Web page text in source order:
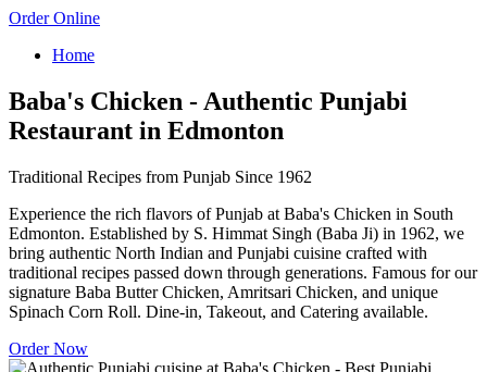
Order Online
Home
Baba's Chicken - Authentic Punjabi
Restaurant in Edmonton
Traditional Recipes from Punjab Since 1962
Experience the rich flavors of Punjab at Baba's Chicken in South
Edmonton. Established by S. Himmat Singh (Baba Ji) in 1962, we
bring authentic North Indian and Punjabi cuisine crafted with
traditional recipes passed down through generations. Famous for our
signature Baba Butter Chicken, Amritsari Chicken, and unique
Spinach Corn Roll. Dine-in, Takeout, and Catering available.
Order Now